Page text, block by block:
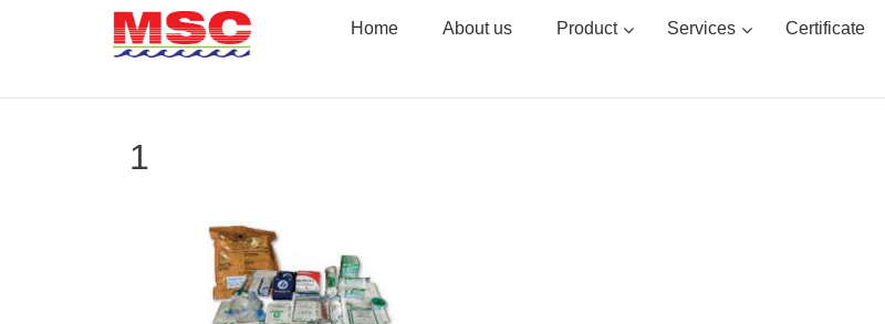
Home About us Product Services Certificate
1